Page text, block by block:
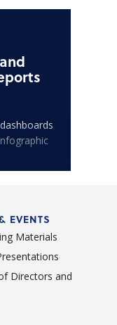
EVENTS
Materials
Directors and